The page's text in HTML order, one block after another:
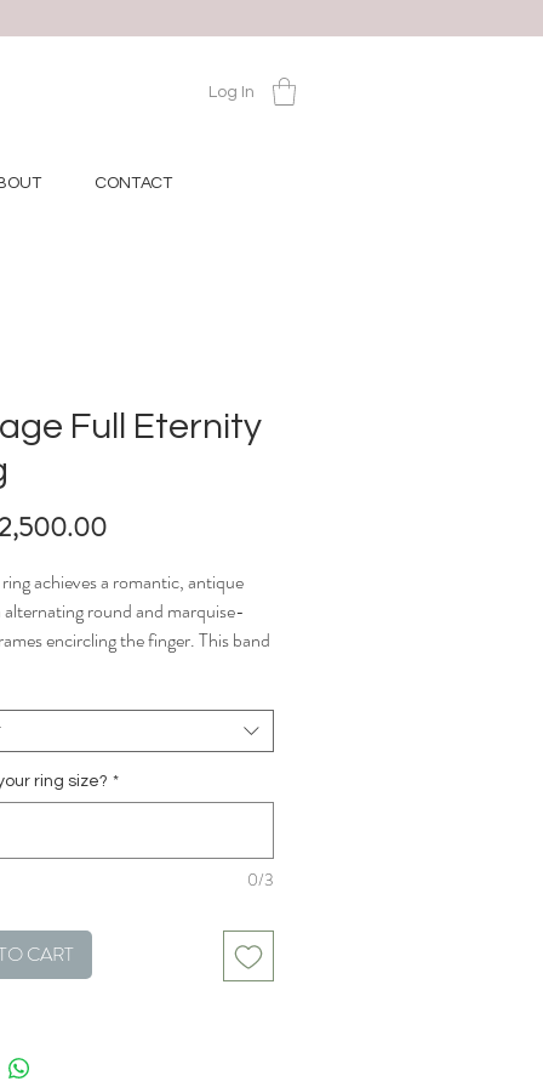
Log In
CONTACT
Full Eternity
Price
achieves a romantic, antique
round and marquise-
encircling the finger. This band
ring size? *
0/3
CART